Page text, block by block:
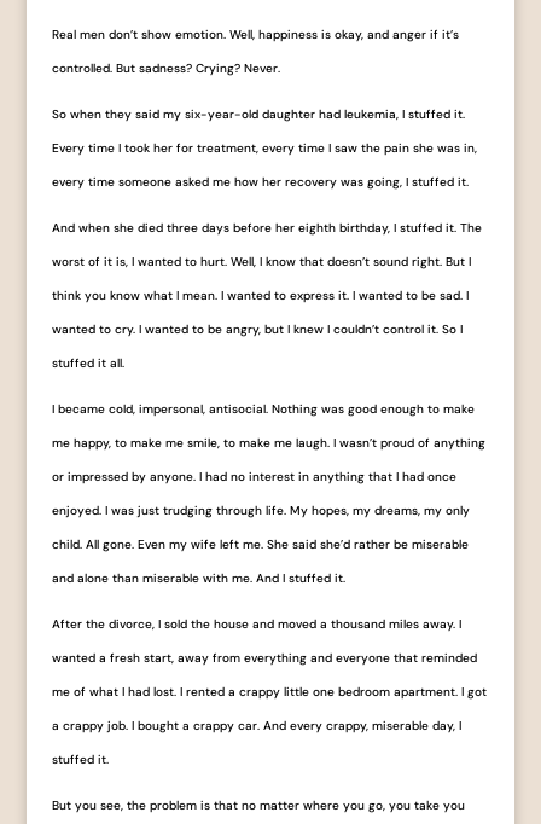
Real men don’t show emotion. Well, happiness is okay, and anger if it’s
controlled. But sadness? Crying? Never.
So when they said my six-year-old daughter had leukemia, I stuffed it.
Every time I took her for treatment, every time I saw the pain she was in,
every time someone asked me how her recovery was going, I stuffed it.
And when she died three days before her eighth birthday, I stuffed it. The
worst of it is, I wanted to hurt. Well, I know that doesn’t sound right. But I
think you know what I mean. I wanted to express it. I wanted to be sad. I
wanted to cry. I wanted to be angry, but I knew I couldn’t control it. So I
stuffed it all.
I became cold, impersonal, antisocial. Nothing was good enough to make
me happy, to make me smile, to make me laugh. I wasn’t proud of anything
or impressed by anyone. I had no interest in anything that I had once
enjoyed. I was just trudging through life. My hopes, my dreams, my only
child. All gone. Even my wife left me. She said she’d rather be miserable
and alone than miserable with me. And I stuffed it.
After the divorce, I sold the house and moved a thousand miles away. I
wanted a fresh start, away from everything and everyone that reminded
me of what I had lost. I rented a crappy little one bedroom apartment. I got
a crappy job. I bought a crappy car. And every crappy, miserable day, I
stuffed it.
But you see, the problem is that no matter where you go, you take you